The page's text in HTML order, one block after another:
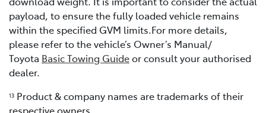
payload, to ensure the fully loaded vehicle remains
within the specified GVM limits.For more details,
please refer to the vehicle’s Owner’s Manual/
Toyota Basic Towing Guideor consult your authorised
dealer.
13 Product & company names are trademarks of their
respective owners.